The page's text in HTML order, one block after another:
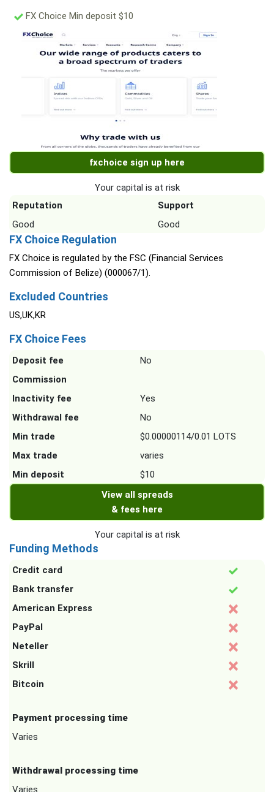
FX Choice Min deposit $10
fxchoice sign up here
Your capital is at risk
Reputation
Support
Good
Good
FX Choice Regulation
FX Choice is regulated by the FSC (Financial Services
Commission of Belize) (000067/1).
Excluded Countries
US,UK,KR
FX Choice Fees
Deposit fee
No
Commission
Inactivity fee
Yes
Withdrawal fee
No
Min trade
$0.00000114/0.01 LOTS
Max trade
varies
Min deposit
$10
View all spreads
& fees here
Your capital is at risk
Funding Methods
Credit card
Bank transfer
American Express
PayPal
Neteller
Skrill
Bitcoin
Payment processing time
Varies
Withdrawal processing time
Varies